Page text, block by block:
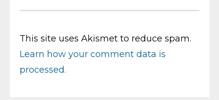
This site uses Akismet to reduce spam.
Learn how your comment data is
processed.